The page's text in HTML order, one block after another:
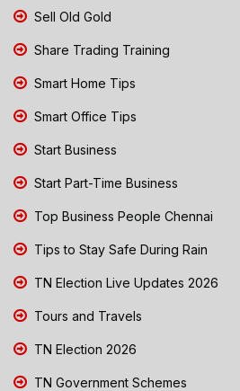
Sell Old Gold
Share Trading Training
Smart Home Tips
Smart Office Tips
Start Business
Start Part-Time Business
Top Business People Chennai
Tips to Stay Safe During Rain
TN Election Live Updates 2026
Tours and Travels
TN Election 2026
TN Government Schemes